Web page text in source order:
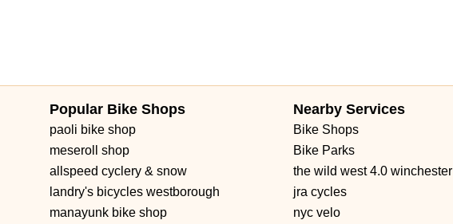
Popular Bike Shops
paoli bike shop
meseroll shop
allspeed cyclery & snow
landry's bicycles westborough
manayunk bike shop
Nearby Services
Bike Shops
Bike Parks
the wild west 4.0 winchester
jra cycles
nyc velo